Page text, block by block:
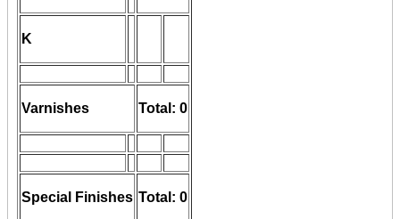
K
Varnishes Total: 0
Special Finishes Total: 0